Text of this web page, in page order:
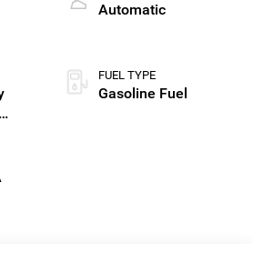
Automatic
FUEL TYPE
Gasoline Fuel